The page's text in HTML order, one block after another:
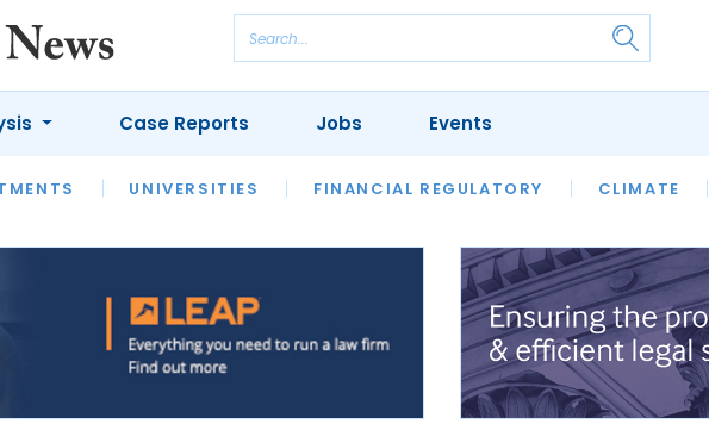
UNIVERSITIES FINANCIAL REGULATORY CLIMATE
INTERVIEWS REVIEWS OUR LEGAL HERITAGE LAWYER
Case Reports Jobs Events